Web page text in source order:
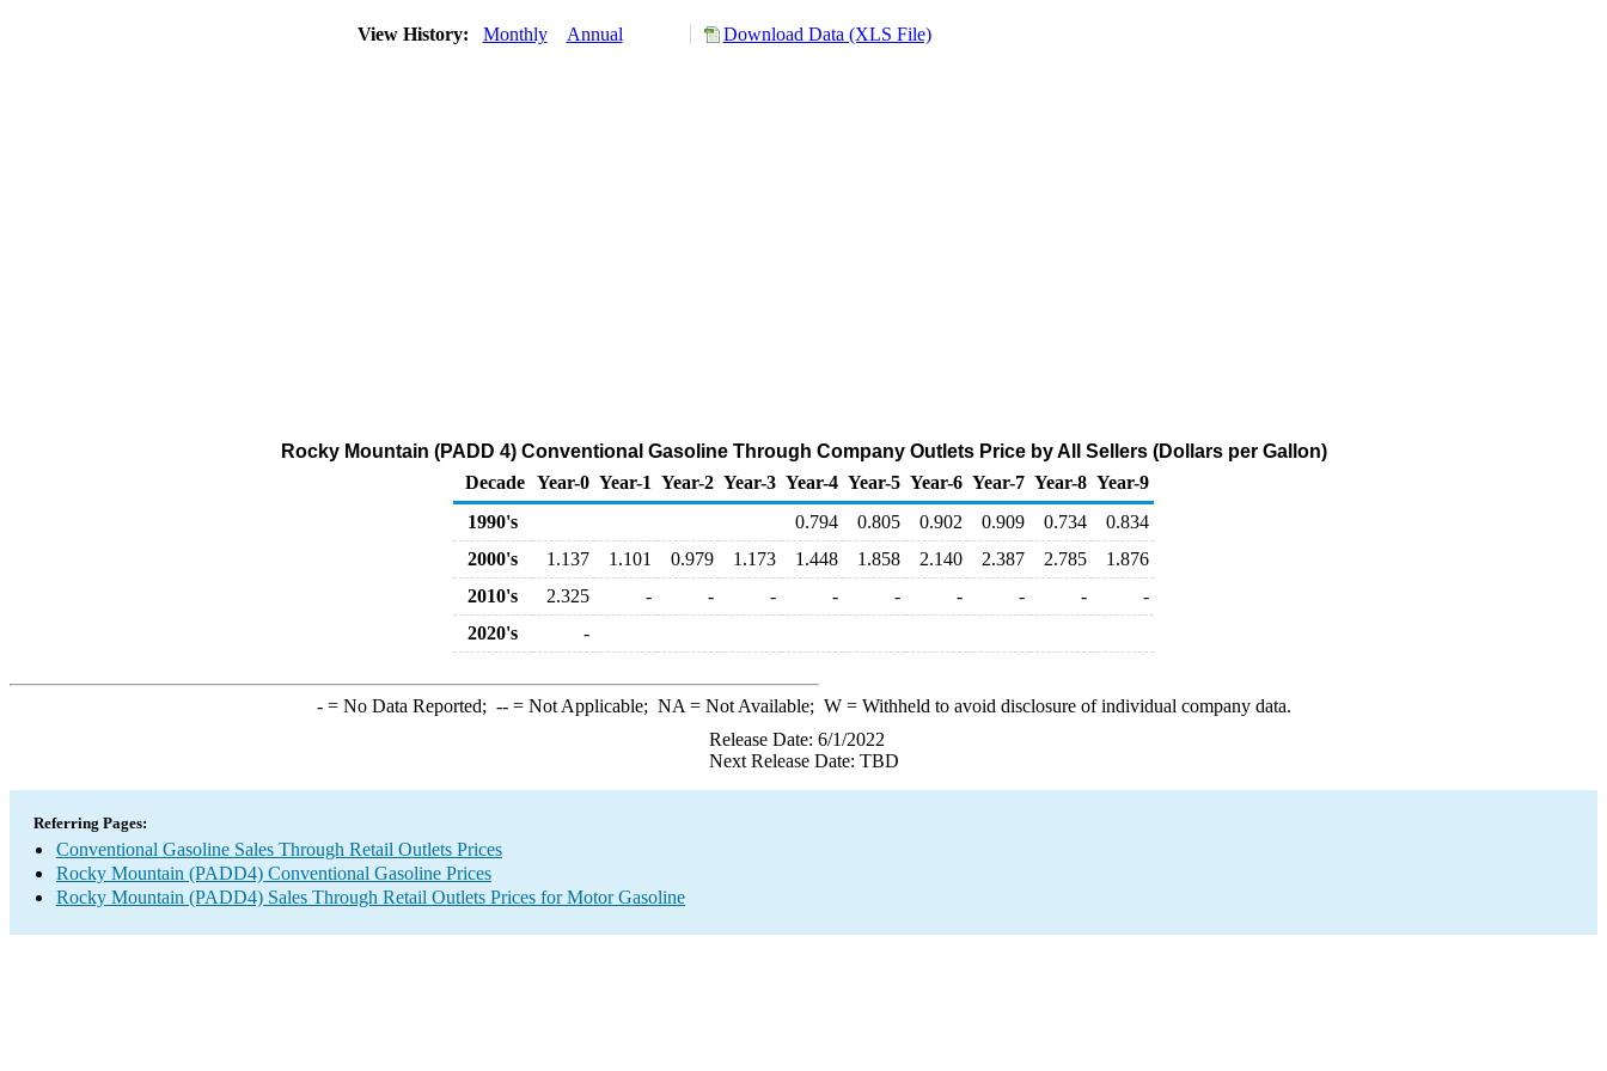
View History: Monthly Annual Download Data (XLS File)
Rocky Mountain (PADD 4) Conventional Gasoline Through Company Outlets Price by All Sellers (Dollars per Gallon)
Decade Year-0 Year-1 Year-2 Year-3 Year-4 Year-5 Year-6 Year-7 Year-8 Year-9
1990's
0.794 0.805 0.902 0.909 0.734
0.834
2000's
1.137 1.101 0.979 1.173 1.448 1.858 2.140 2.387 2.785
1.876
2010's
2.325 - - - - - - - -
-
2020's
-
-= No Data Reported; --= Not Applicable; NA = Not Available; W= Withheld to avoid disclosure of individual company data.
Release Date: 6/1/2022
Next Release Date: TBD
Referring Pages:
Conventional Gasoline Sales Through Retail Outlets Prices
Rocky Mountain (PADD4) Conventional Gasoline Prices
Rocky Mountain (PADD4) Sales Through Retail Outlets Prices for Motor Gasoline